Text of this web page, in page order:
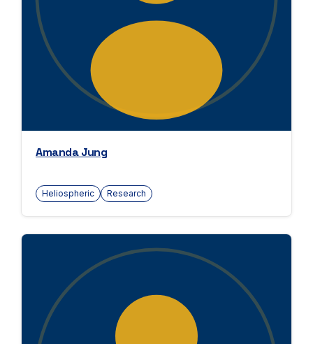
Amanda Jung
Heliospheric Research